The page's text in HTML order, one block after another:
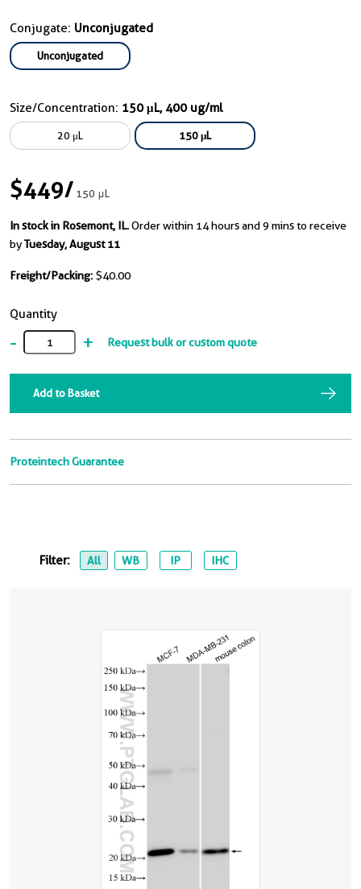
Conjugate: Unconjugated
Unconjugated
Size/Concentration: 150 μL, 400 ug/ml
20 μL 150 μL
$449/150 μL
In stock in Rosemont, IL.Order within 14 hours and 9 mins to receive
byTuesday, August 11
Freight/Packing: $40.00
Quantity
- + Request bulk or custom quote
Add to Basket
Proteintech Guarantee
Filter: All WB IP IHC